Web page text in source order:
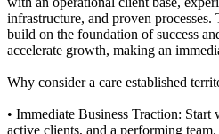
infrastructure, and proven
build on the foundation of success
accelerate growth, making an
Why consider a care established
• Immediate Business Traction: Start
active clients, and a performing team.